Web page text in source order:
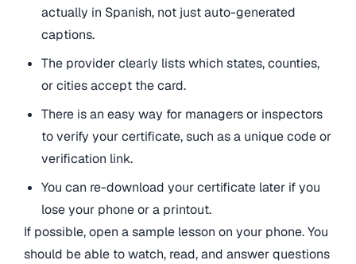
actually in Spanish, not just auto-generated
captions.
The provider clearly lists which states, counties,
or cities accept the card.
There is an easy way for managers or inspectors
to verify your certificate, such as a unique code or
verification link.
You can re-download your certificate later if you
lose your phone or a printout.
If possible, open a sample lesson on your phone. You
should be able to watch, read, and answer questions